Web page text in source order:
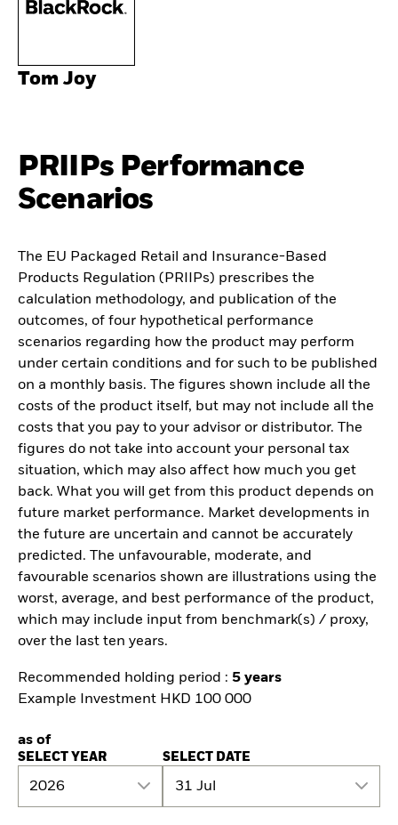
Tom Joy
PRIIPs Performance
Scenarios
The EU Packaged Retail and Insurance-Based
Products Regulation (PRIIPs) prescribes the
calculation methodology, and publication of the
outcomes, of four hypothetical performance
scenarios regarding how the product may perform
under certain conditions and for such to be published
on a monthly basis. The figures shown include all the
costs of the product itself, but may not include all the
costs that you pay to your advisor or distributor. The
figures do not take into account your personal tax
situation, which may also affect how much you get
back. What you will get from this product depends on
future market performance. Market developments in
the future are uncertain and cannot be accurately
predicted. The unfavourable, moderate, and
favourable scenarios shown are illustrations using the
worst, average, and best performance of the product,
which may include input from benchmark(s) / proxy,
over the last ten years.
Recommended holding period : 5 years
Example Investment HKD 100 000
as of
SELECT YEAR
2026
SELECT DATE
31 Jul